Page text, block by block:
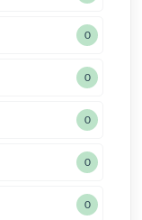
0
0
0
0
0